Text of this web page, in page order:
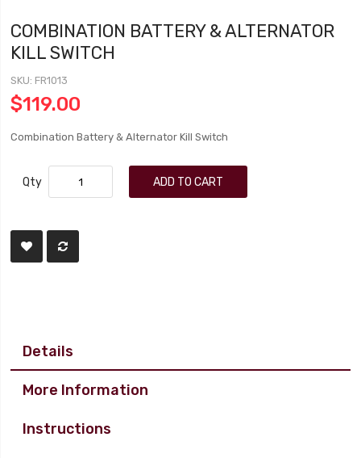
COMBINATION BATTERY & ALTERNATOR
KILL SWITCH
SKU FR1013
$119.00
Combination Battery & Alternator Kill Switch
Qty ADD TO CART
Details
More Information
Instructions